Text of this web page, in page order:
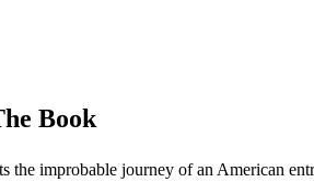
Book
the improbable journey of an American